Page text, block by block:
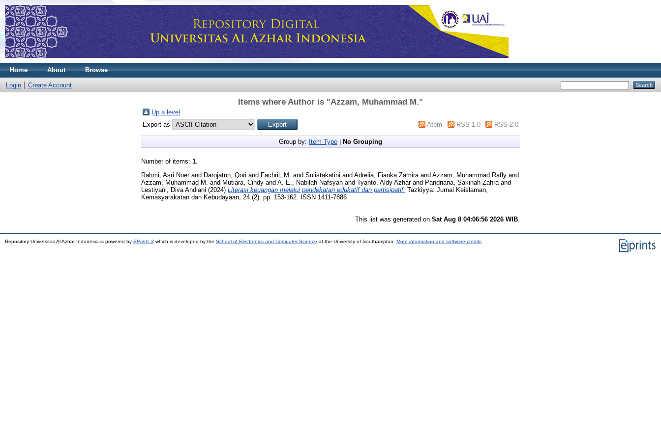
Home About Browse
Login Create Account
Items where Author is "Azzam, Muhammad M."
Up a level
Export as
Atom RSS 1.0 RSS 2.0
Group by: Item Type No Grouping
Number of items: 1.
Rahmi, Asri Noerand Darojatun, Qori and Fachril, M. and Sulistakatini and Adrelia, Fianka Zamira and Azzam, Muhammad Rafly and
Azzam, Muhammad M.
and Mutiara, Cindy and A. E., Nabilah Nafsyah and Tyanto, Aldy Azharand Pandriana, Sakinah Zahra and
Lestiyani, Diva Andiani (2024) Literasi keuangan melalui pendekatan edukatif dan partisipatif. Tazkiyya: Jurnal Keislaman,
Kemasyarakatan dan Kebudayaan, 24 (2). pp. 153-162. ISSN 1411-7886
This list was generated on Sat Aug 8 04:06:56 2026 WIB
Repository Universitas Al Azhar Indonesia is powered by EPrints 3 which is developed by the School of Electronics and Computer Science at the University of Southampton. More information and software credits